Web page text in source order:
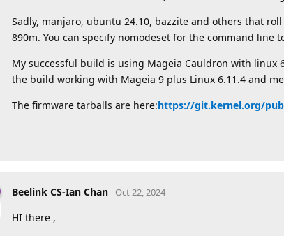
Sadly, manjaro, ubuntu 24.10, bazzite and others that
890m. You can specify nomodeset for the command
My successful build is using Mageia Cauldron with linux
the build working with Mageia 9 plus Linux 6.11.4 and
The firmware tarballs are here:https://git.kernel.org/
Beelink CS-Ian Chan Oct 22, 2024
HI there ,